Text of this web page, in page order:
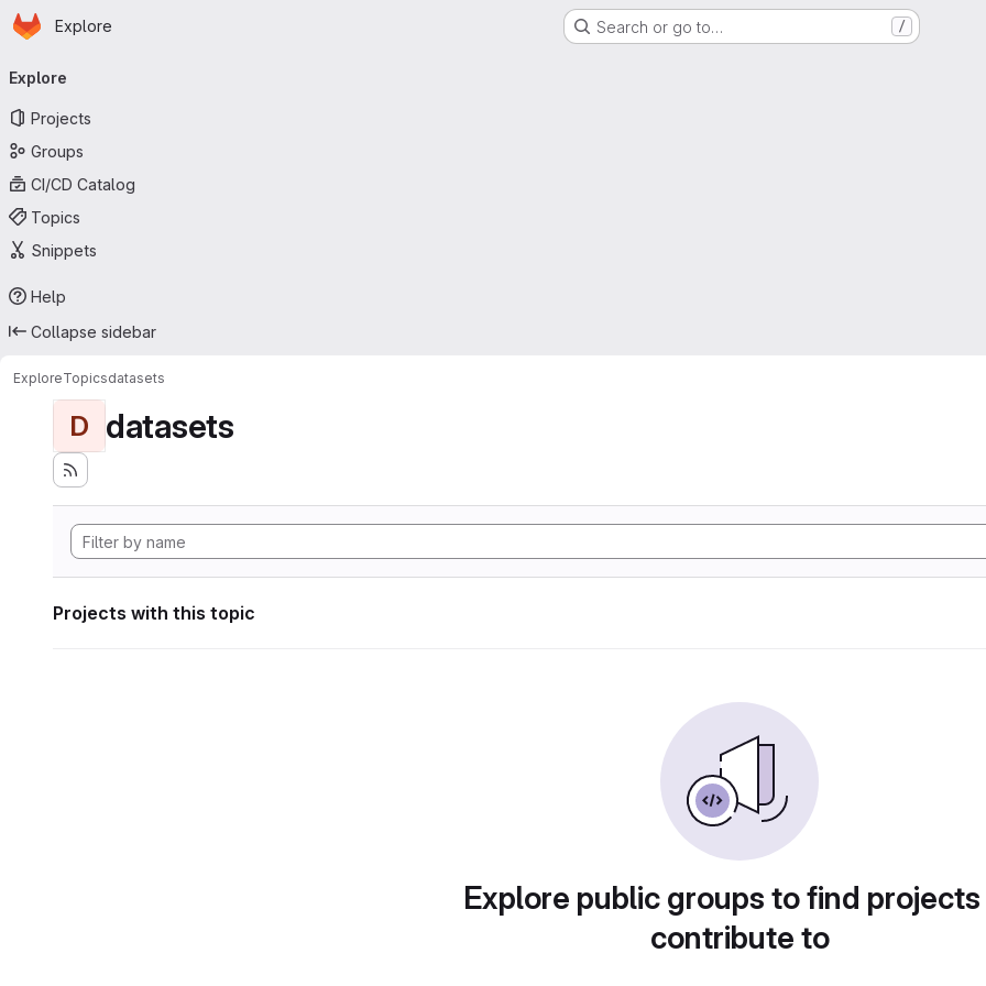
Skip to main content
Homepage
Explore Search or go to… /
navigation
Explore
Projects
Groups
CI/CD Catalog
Topics
Snippets
Help
Collapse sidebar
ExploreTopicsdatasets
D datasets
Projects with this topic
Explore public groups to find
contribute to